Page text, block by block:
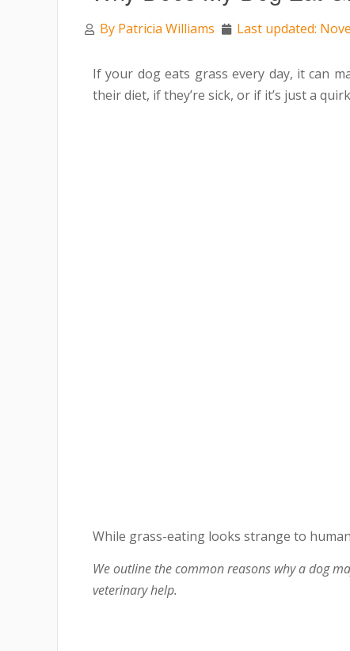
By Patricia Williams Last updated:
If your dog eats grass every day, it can
their diet, if they’re sick, or if it’s just a
While grass-eating looks strange to
We outline the common reasons why a dog
veterinary help.